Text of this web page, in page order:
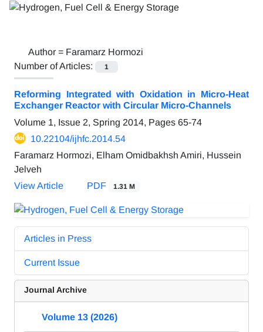
Author = Faramarz Hormozi
Number of Articles:
1
Reforming Integrated with Oxidation in Micro-Heat
Exchanger Reactor with Circular Micro-Channels
Volume 1, Issue 2, Spring 2014, Pages 65-74
10.22104/ijhfc.2014.54
Faramarz Hormozi, Elham Omidbakhsh Amiri, Hussein
Jelveh
View Article
PDF 1.31 M
Articles in Press
Current Issue
Journal Archive
Volume 13 (2026)